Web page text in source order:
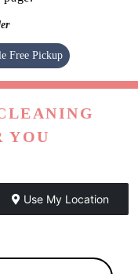
Free Pickup
YOU
Use My Location